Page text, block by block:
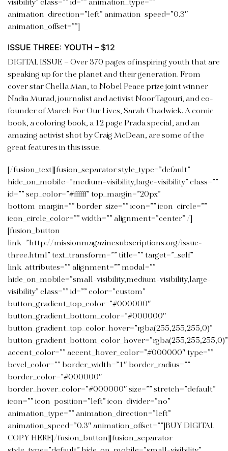
visibility” class=”” id=”” animation_type=””
animation_direction=”left” animation_speed=”0.3″
animation_offset=””]
ISSUE THREE: YOUTH – $12
DIGITAL ISSUE –Over 370 pages of inspiring youth that are
speaking up for the planet and their generation. From
cover star Chella Man, to Nobel Peace prize joint winner
Nadia Murad, journalist and activist Noor Tagouri, and co-
founder of March For Our Lives, Sarah Chadwick. A comic
book, a coloring book, a 12 page Prada special, and an
amazing activist shot by Craig McDean, are some of the
great features in thisissue.
[/fusion_text][fusion_separator style_type=”default”
hide_on_mobile=”medium-visibility,large-visibility” class=””
id=”” sep_color=”#ffffff” top_margin=”20px”
bottom_margin=”” border_size=”” icon=”” icon_circle=””
icon_circle_color=”” width=”” alignment=”center” /]
[fusion_button
link=”http://missionmagazinesubscriptions.org/issue-
three.html” text_transform=”” title=”” target=”_self”
link_attributes=”” alignment=”” modal=””
hide_on_mobile=”small-visibility,medium-visibility,large-
visibility” class=”” id=”” color=”custom”
button_gradient_top_color=”#000000″
button_gradient_bottom_color=”#000000″
button_gradient_top_color_hover=”rgba(255,255,255,0)”
button_gradient_bottom_color_hover=”rgba(255,255,255,0)”
accent_color=”” accent_hover_color=”#000000″ type=””
bevel_color=”” border_width=”1″ border_radius=””
border_color=”#000000″
border_hover_color=”#000000″ size=”” stretch=”default”
icon=”” icon_position=”left” icon_divider=”no”
animation_type=”” animation_direction=”left”
animation_speed=”0.3″ animation_offset=””]BUY DIGITAL
COPY HERE[/fusion_button][fusion_separator